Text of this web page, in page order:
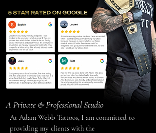
A Private & Professional Studio
At Adam Webb Tattoos, I am committed to
providing my clients with the